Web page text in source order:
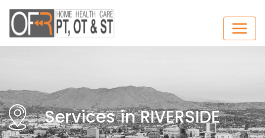
Services in RIVERSIDE